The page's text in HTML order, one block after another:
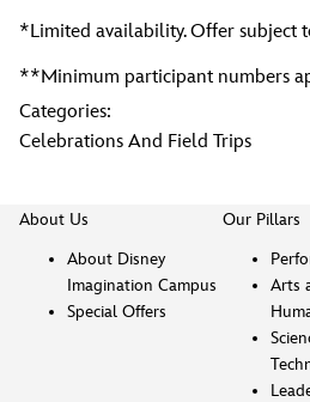
*Limited availability. Offer subject
**Minimum participant numbers
Categories:
Celebrations And Field Trips
About Us
About Disney
Imagination Campus
Special Offers
Our Pillars
Arts